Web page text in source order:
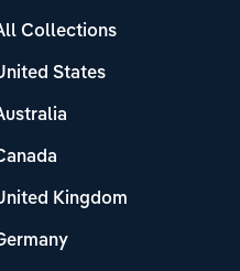
Collections
States
Kingdom